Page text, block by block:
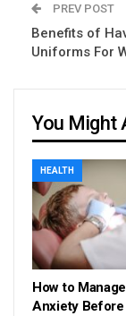
PREV POST
Benefits of
Uniforms For
You Might
HEALTH
How to
Anxiety